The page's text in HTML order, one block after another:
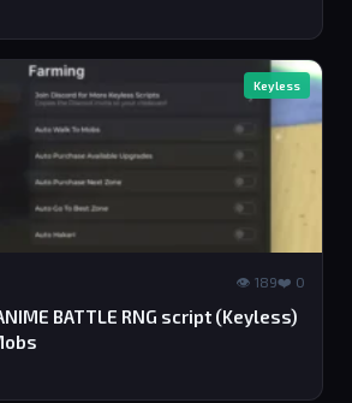
Keyless
👁 189❤️ 0
BATTLE RNG script (Keyless)